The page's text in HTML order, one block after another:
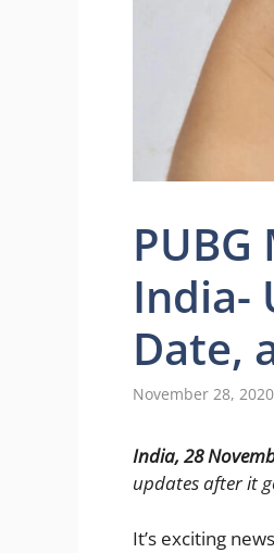
India-
Date,
November 28, 2020
India, 28
updates after it
It’s exciting